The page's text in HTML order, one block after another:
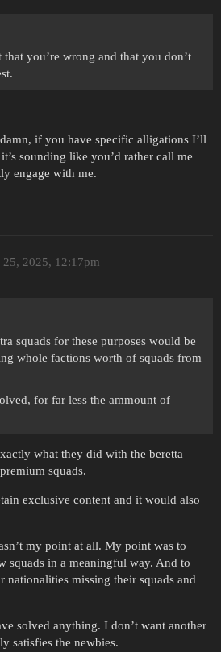
you’re wrong and that you don’t
if you have specific alligations I’ll
sounding like you’d rather call me
engage with me.
25, 2025, 12:17pm
squads for these purposes would be
whole factions worth of squads from
for far less the ammount of
what they did with the beretta
squads.
exclusive content and it would also
my point at all. My point was to
squads in a meaningful way. And to
nationalities missing their squads and
solved anything. I don’t want another
satisfies the newbies.